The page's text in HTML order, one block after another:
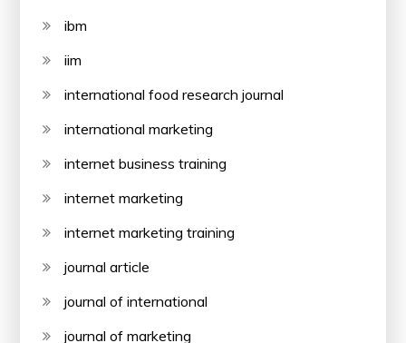
ibm
iim
international food research journal
international marketing
internet business training
internet marketing
internet marketing training
journal article
journal of international
journal of marketing